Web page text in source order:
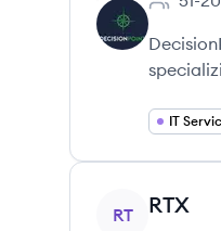
IT
View company
RT RTX